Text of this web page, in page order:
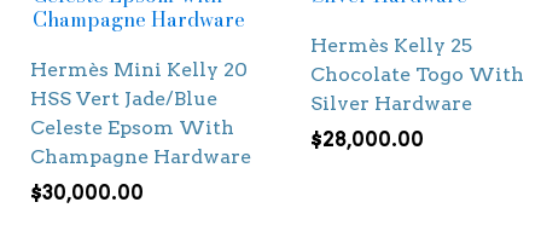
Hermès Mini Kelly 20
HSS Vert Jade/Blue
Celeste Epsom With
Champagne Hardware
$30,000.00
Hermès Kelly 25
Chocolate Togo With
Silver Hardware
$28,000.00